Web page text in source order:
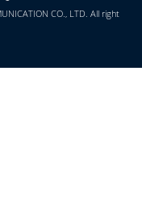
CO., LTD. All right